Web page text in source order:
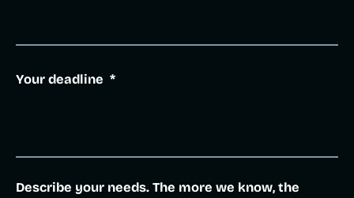
Your deadline *
Describe your needs. The more we know, the